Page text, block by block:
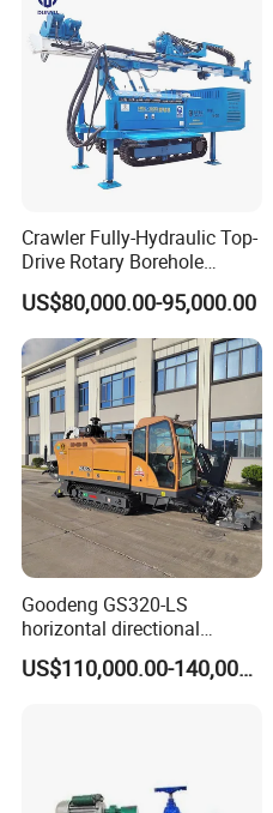
Detailed Photos
Crawler Fully-Hydraulic Top-
Drive Rotary Borehole
Anchoring Drilling Rig
Machine for Micropiles
US$80,000.00-95,000.00
Goodeng GS320-LS
horizontal directional
drilling rig/HDD Equipment
for pipeline crossing
US$110,000.00-140,000.00